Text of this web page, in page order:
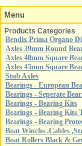
Menu
Products Categories
Bendix Prima Organo
Axles 39mm Round
Axles 40mm Square
Axles 45mm Square
Stub Axles
Bearings - European
Bearings - Seperate
Bearings - Bearing Kits
Bearings - Bearing Kits
Bearings - Bearing
Boat Winchs ,Cables
Boat Rollers Black &